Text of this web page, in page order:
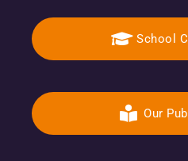
School
Our